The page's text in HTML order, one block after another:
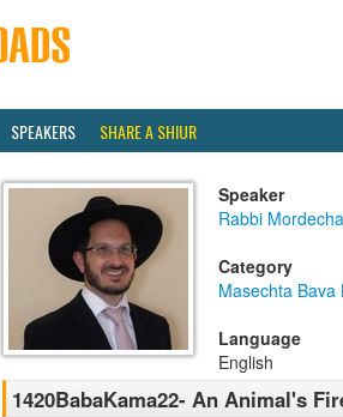
SPEAKERS SHARE A SHIUR
Speaker
Rabbi
Category
Masechta Bava
Language
English
1420BabaKama22- An Animal's